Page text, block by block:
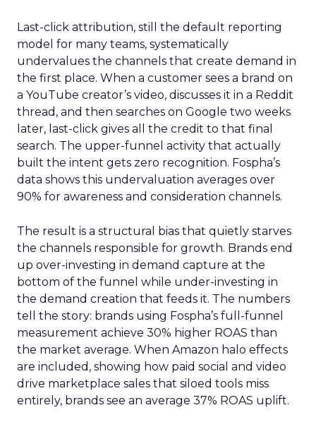
Last-click attribution, still the default reporting
model for many teams, systematically
undervalues the channels that create demand in
the first place. When a customer sees a brand on
a YouTube creator’s video, discusses it in a Reddit
thread, and then searches on Google two weeks
later, last-click gives all the credit to that final
search. The upper-funnel activity that actually
built the intent gets zero recognition. Fospha’s
data shows this undervaluation averages over
90% for awareness and consideration channels.
The result is a structural bias that quietly starves
the channels responsible for growth. Brands end
up over-investing in demand capture at the
bottom of the funnel while under-investing in
the demand creation that feeds it. The numbers
tell the story: brands using Fospha’s full-funnel
measurement achieve 30% higher ROAS than
the market average. When Amazon halo effects
are included, showing how paid social and video
drive marketplace sales that siloed tools miss
entirely, brands see an average 37% ROAS uplift.